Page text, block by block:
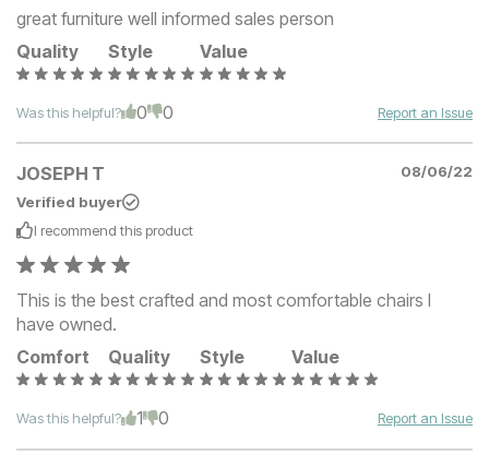
great furniture well informed sales person
Quality
Style Value
Was this helpful? 0 0 Report an Issue
JOSEPH T
08/06/22
Verified buyer
I recommend this product
This is the best crafted and most comfortable chairs I
have owned.
Comfort
Quality Style Value
Was this helpful? 1 0 Report an Issue